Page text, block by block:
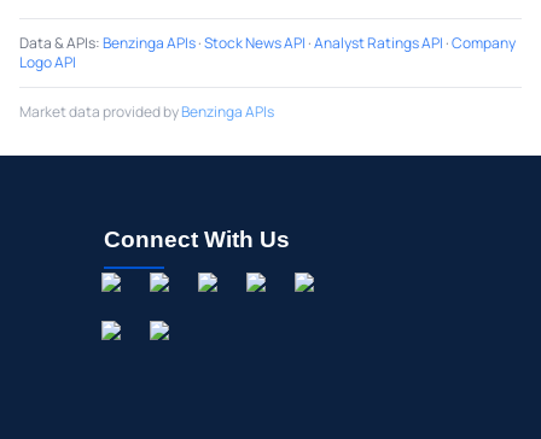
Data & APIs:Benzinga APIs·Stock News API ·Analyst Ratings API ·Company
Logo API
Market data provided byBenzinga APIs
Connect With Us